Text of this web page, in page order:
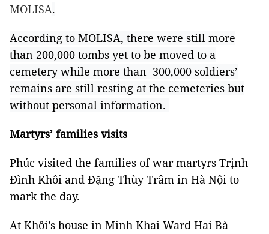
MOLISA.
According to MOLISA, there were still more
than 200,000 tombs yet to be moved to a
cemetery while more than 300,000 soldiers’
remains are still resting at the cemeteries but
without personal information.
Martyrs’ families visits
Phúc visited the families of war martyrs Trịnh
Đình Khôi and Đặng Thùy Trâm in Hà Nội to
mark the day.
At Khôi’s house in Minh Khai Ward Hai Bà